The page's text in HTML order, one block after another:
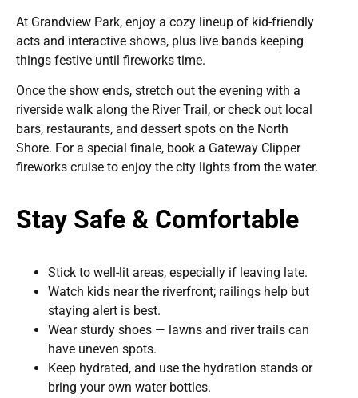
At Grandview Park, enjoy a cozy lineup of kid-friendly
acts and interactive shows, plus live bands keeping
things festive until fireworks time.
Once the show ends, stretch out the evening with a
riverside walk along the River Trail, or check out local
bars, restaurants, and dessert spots on the North
Shore. For a special finale, book a Gateway Clipper
fireworks cruise to enjoy the city lights from the water.
Stay Safe & Comfortable
Stick to well-lit areas, especially if leaving late.
Watch kids near the riverfront; railings help but
staying alert is best.
Wear sturdy shoes — lawns and river trails can
have uneven spots.
Keep hydrated, and use the hydration stands or
bring your own water bottles.